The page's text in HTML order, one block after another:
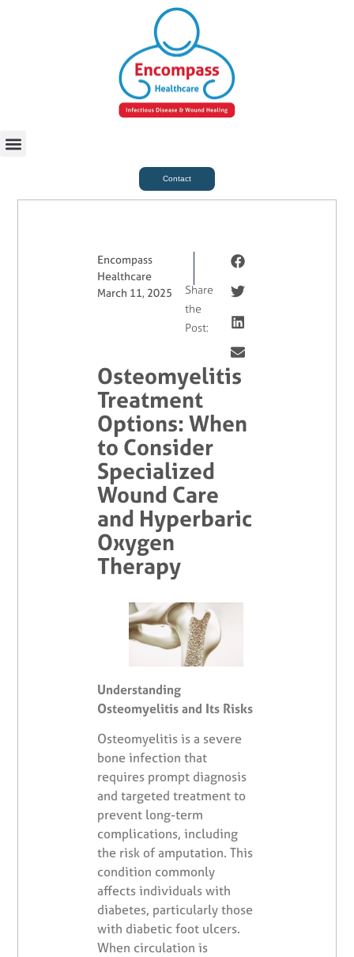
Contact
Encompass
Healthcare
March 11, 2025
Share
the
Post:
Osteomyelitis
Treatment
Options: When
to Consider
Specialized
Wound Care
and Hyperbaric
Oxygen
Therapy
Understanding
Osteomyelitis and Its Risks
Osteomyelitis is a severe
bone infection that
requires prompt diagnosis
and targeted treatment to
prevent long-term
complications, including
the risk of amputation. This
condition commonly
affects individuals with
diabetes, particularly those
with diabetic foot ulcers.
When circulation is